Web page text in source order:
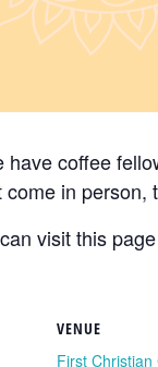
coffee
in
visit this
VENUE
First Christian